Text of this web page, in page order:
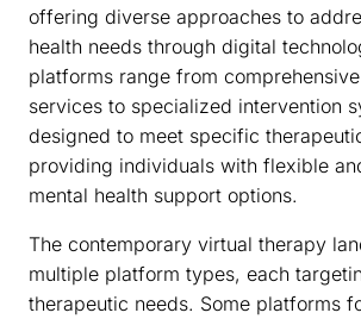
offering diverse approaches to
health needs through digital
platforms range from
services to specialized intervention
designed to meet specific
providing individuals with flexible
mental health support options.
The contemporary virtual therapy
multiple platform types, each
therapeutic needs. Some platforms